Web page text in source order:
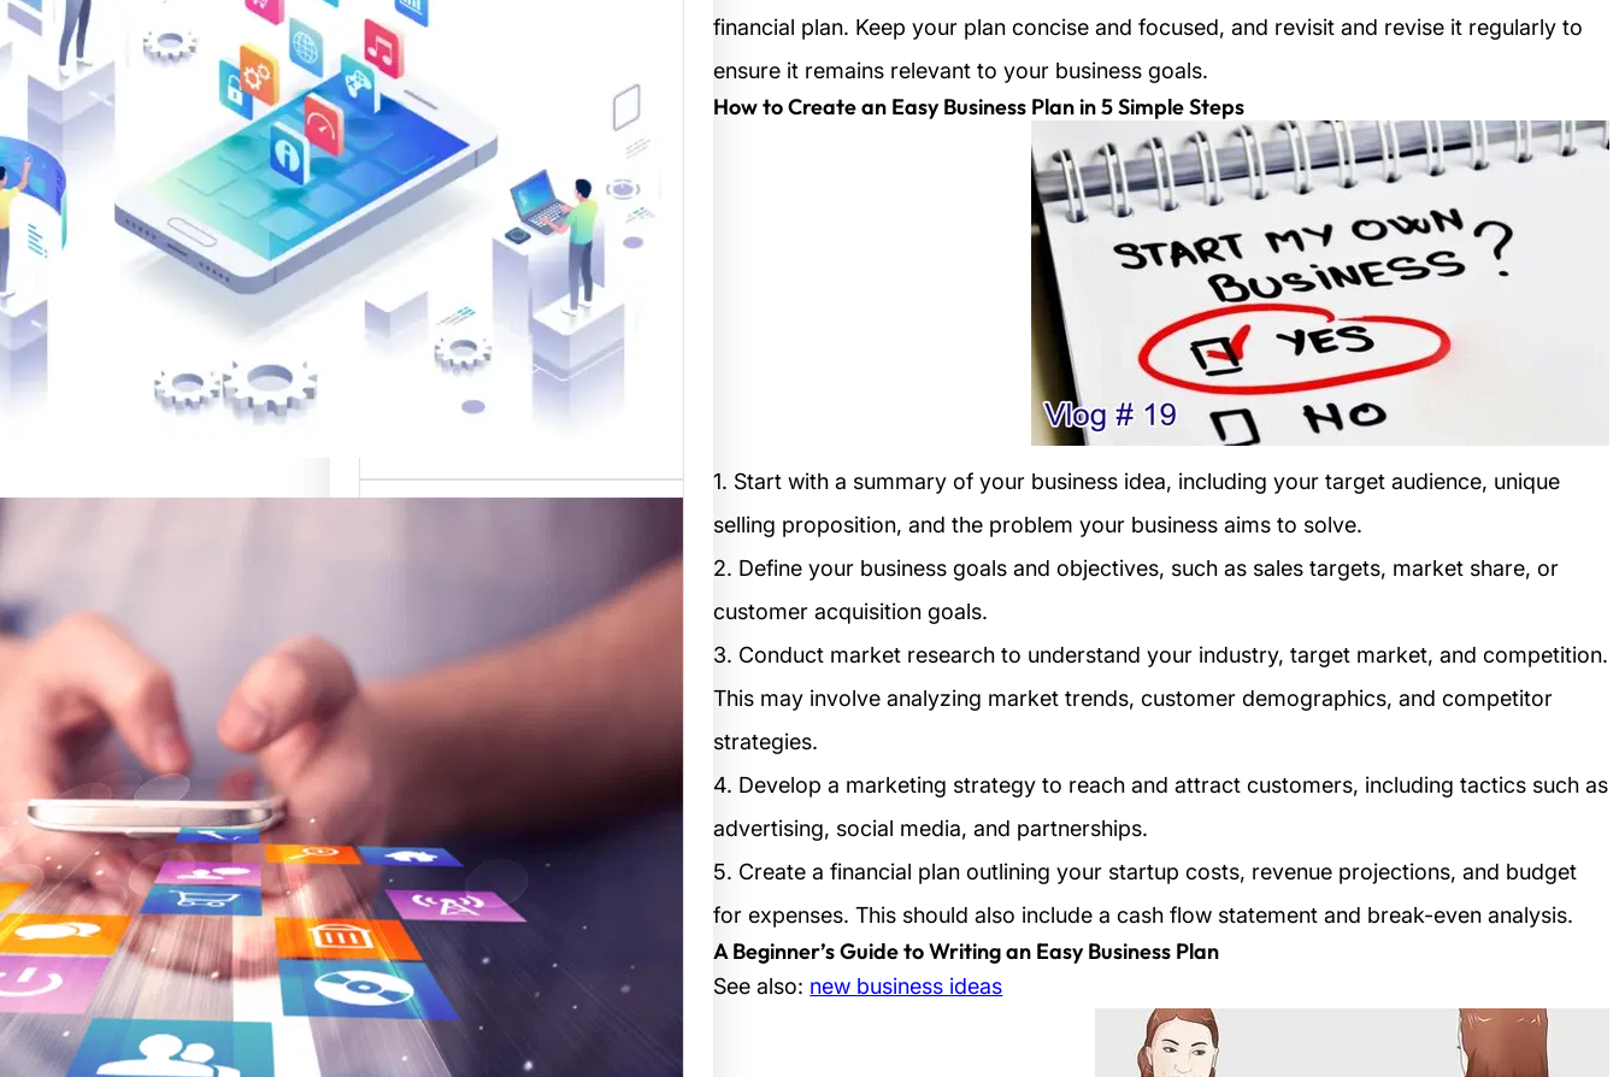
financial plan. Keep your plan concise and focused, and revisit and revise it regularly to
ensure it remains relevant to your business goals.
How to Create an Easy Business Plan in 5 Simple Steps
1. Start with a summary of your business idea, including your target audience, unique
selling proposition, and the problem your business aims to solve.
2. Define your business goals and objectives, such as sales targets, market share, or
customer acquisition goals.
3. Conduct market research to understand your industry, target market, and competition.
This may involve analyzing market trends, customer demographics, and competitor
strategies.
4. Develop a marketing strategy to reach and attract customers, including tactics such as
advertising, social media, and partnerships.
5. Create a financial plan outlining your startup costs, revenue projections, and budget
for expenses. This should also include a cash flow statement and break-even analysis.
A Beginner’s Guide to Writing an Easy Business Plan
See also: new business ideas
متخصصة في تقديم أفضل
القوالب لتصميم المواقع
موقع قوالب: منصة متخصصة
في تقديم أفضل القوالب
لتصميم المواقع…
الإبداعي والفنون البصرية
موقع عربي لبيع التصاميم هو
منصة رائدة في عالم الفنون…